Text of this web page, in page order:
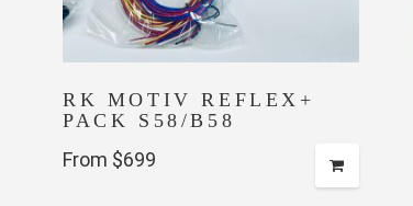
RK MOTIV REFLEX+
PACK S58/B58
From $699